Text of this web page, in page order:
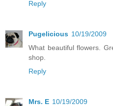
Reply
Pugelicious 10/19/2009
What beautiful flowers.
shop.
Reply
Mrs. E 10/19/2009